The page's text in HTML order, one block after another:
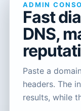
ADMIN
Fast
DNS,
Paste a
headers. The
results, while